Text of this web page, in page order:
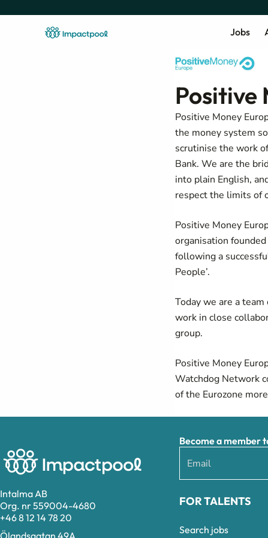
Jobs
Positive
Positive Money
the money system
scrutinise the work
Bank. We are the
into plain English,
respect the limits of
Positive Money
organisation
following a
People’.
Today we are a
work in close
group.
Positive Money
Watchdog Network
of the Eurozone
Intalma AB
Org. nr 559004-4680
+46 8 12 14 78 20
Become a member
FOR TALENTS
Search jobs